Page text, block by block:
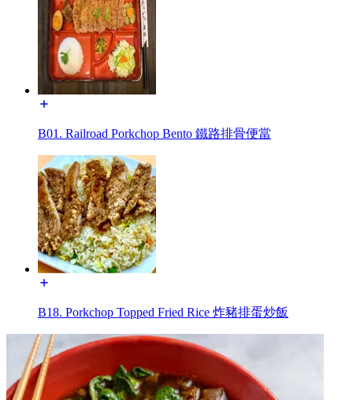
B01. Railroad Porkchop Bento 鐵路排骨便當
B18. Porkchop Topped Fried Rice 炸豬排蛋炒飯